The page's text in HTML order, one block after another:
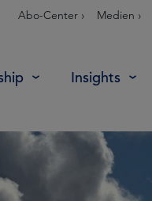
Abo-Center › Medien ›
Insights